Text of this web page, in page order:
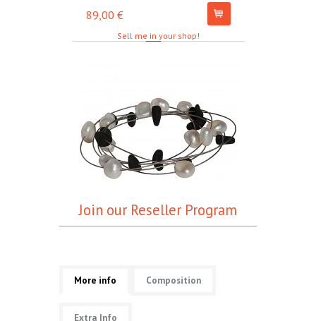
89,00 €
Sell me in your shop!
Join our Reseller Program
More info Composition
Extra Info